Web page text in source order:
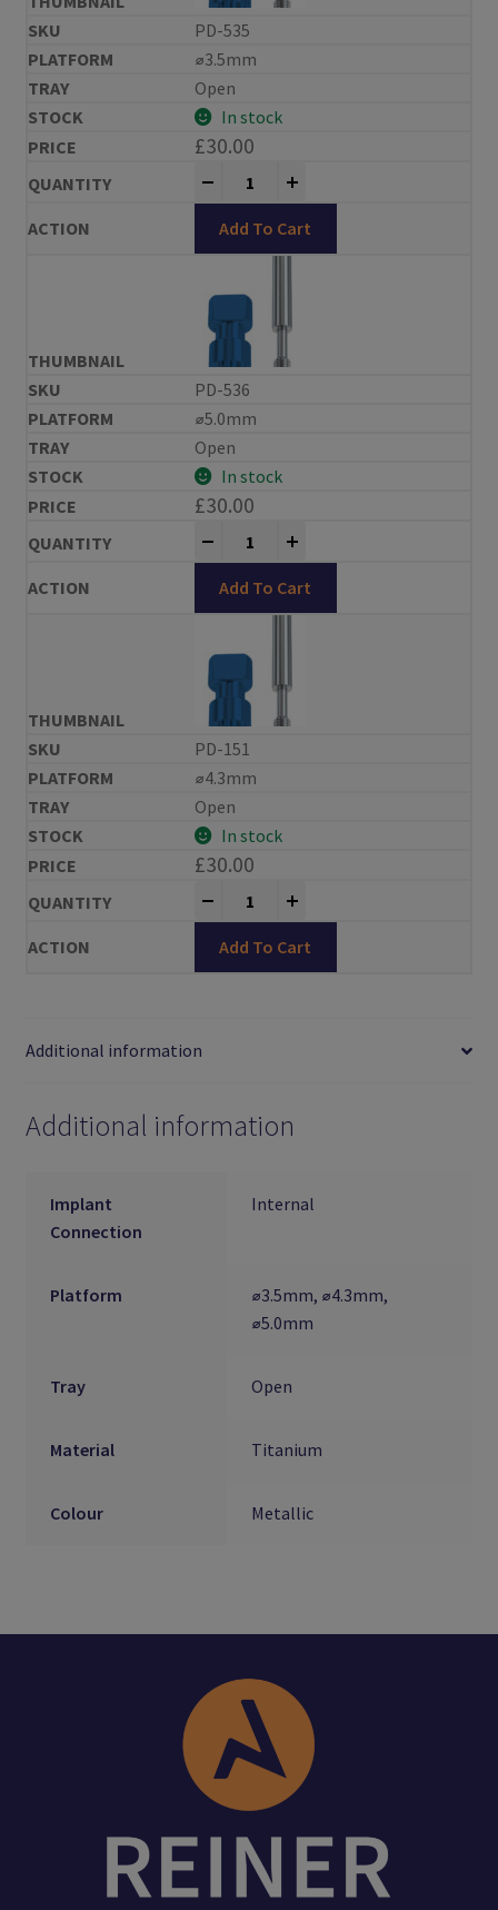
PD-535
⌀3.5mm
Open
In stock
£30.00
Impression Copings Replace®
Add To Cart
PD-536
⌀5.0mm
Open
In stock
£30.00
Impression Copings Replace®
Add To Cart
PD-151
⌀4.3mm
Open
In stock
£30.00
Impression Copings Replace®
Add To Cart
Additional information
Additional information
Implant
Connection
Internal
Platform
⌀3.5mm, ⌀4.3mm,
⌀5.0mm
Tray Open
Material Titanium
Colour Metallic